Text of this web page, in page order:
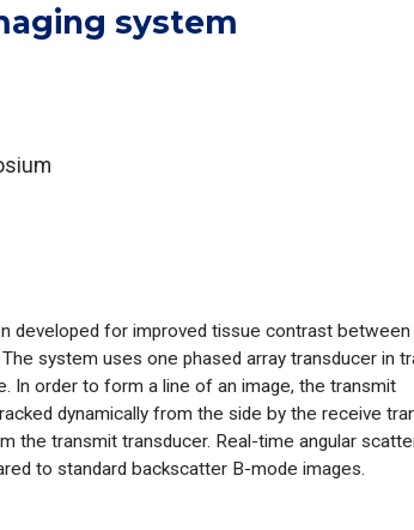
system
developed for improved tissue contrast between
system uses one phased array transducer in
In order to form a line of an image, the transmit
dynamically from the side by the receive
the transmit transducer. Real-time angular
to standard backscatter B-mode images.